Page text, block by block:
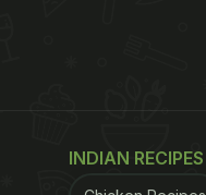
INDIAN RECIPES